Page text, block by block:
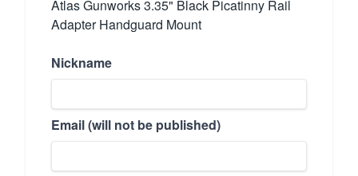
Atlas Gunworks 3.35" Black Picatinny Rail
Adapter Handguard Mount
Nickname
Email (will not be published)